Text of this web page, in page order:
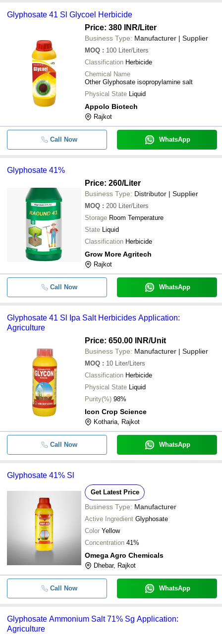
Glyphosate 41 Sl Glycoel Herbicide
Price: 380 INR/Liter
Business Type: Manufacturer | Supplier
MOQ : 100 Liter/Liters
Classification Herbicide
Chemical Name
Other Glyphosate isopropylamine salt
Physical State Liquid
Appolo Biotech
Rajkot
Call Now WhatsApp
Glyphosate 41%
Price: 260/Liter
Business Type: Distributor | Supplier
MOQ : 200 Liter/Liters
Storage Room Temperature
State Liquid
Classification Herbicide
Grow More Agritech
Rajkot
Call Now WhatsApp
Glyphosate 41 Sl Ipa Salt Herbicides Application:
Agriculture
Price: 650.00 INR/Unit
Business Type: Manufacturer | Supplier
MOQ : 10 Liter/Liters
Classification Herbicide
Physical State Liquid
Purity(%) 98%
Icon Crop Science
Kotharia, Rajkot
Call Now WhatsApp
Glyphosate 41% Sl
Get Latest Price
Business Type: Manufacturer
Active Ingredient Glyphosate
Color Yellow
Concentration 41%
Omega Agro Chemicals
Dhebar, Rajkot
Call Now WhatsApp
Glyphosate Ammonium Salt 71% Sg Application:
Agriculture